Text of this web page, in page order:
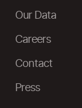
Our Data
Careers
Contact
Press